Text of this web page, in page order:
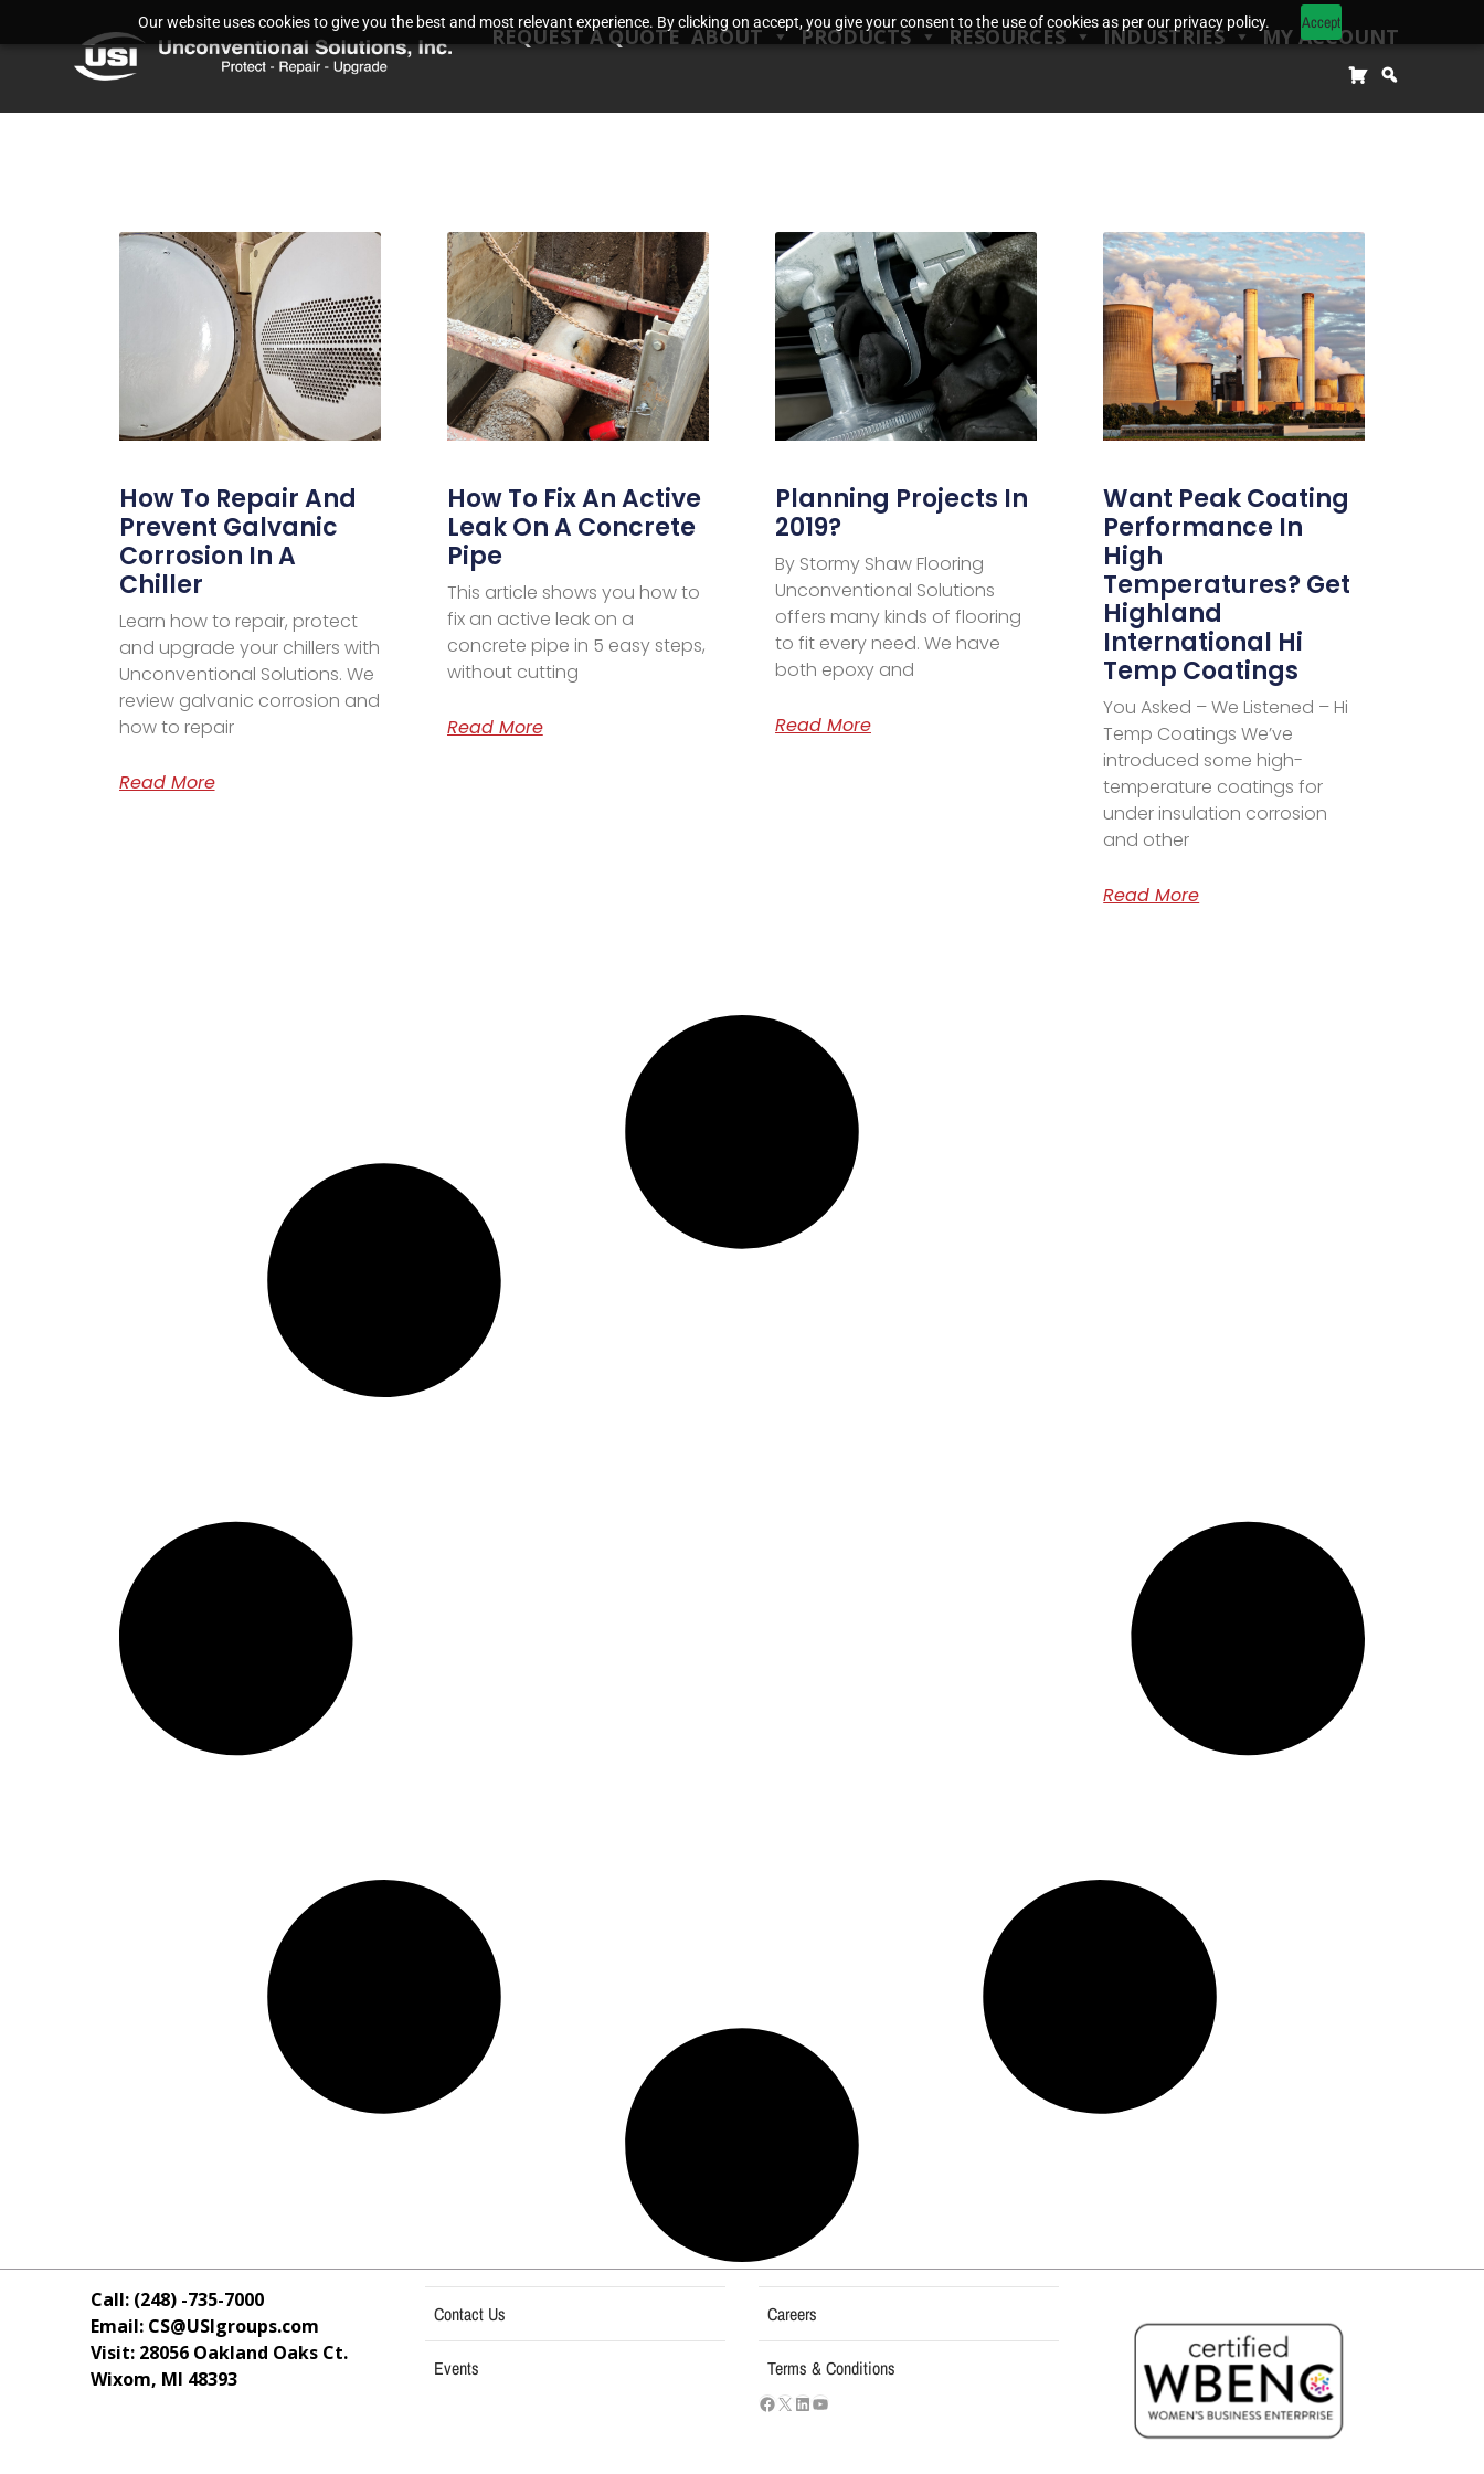
Our website uses cookies to give you the best and most relevant experience. By clicking on accept, you give your consent to the use of cookies as per our privacy policy. Accept
REQUEST A QUOTE ABOUT PRODUCTS RESOURCES INDUSTRIES MY ACCOUNT
How To Repair And
Prevent Galvanic
Corrosion In A
Chiller
Learn how to repair, protect
and upgrade your chillers with
Unconventional Solutions. We
review galvanic corrosion and
how to repair
Read More
How To Fix An Active
Leak On A Concrete
Pipe
This article shows you how to
fix an active leak on a
concrete pipe in 5 easy steps,
without cutting
Read More
Planning Projects In
2019?
By Stormy Shaw Flooring
Unconventional Solutions
offers many kinds of flooring
to fit every need. We have
both epoxy and
Read More
Want Peak Coating
Performance In
High
Temperatures? Get
Highland
International Hi
Temp Coatings
You Asked – We Listened – Hi
Temp Coatings We’ve
introduced some high-
temperature coatings for
under insulation corrosion
and other
Read More
Call: (248) -735-7000
Email: CS@USIgroups.com
Visit: 28056 Oakland Oaks Ct.
Wixom, MI 48393
Contact Us
Events
Careers
Terms & Conditions